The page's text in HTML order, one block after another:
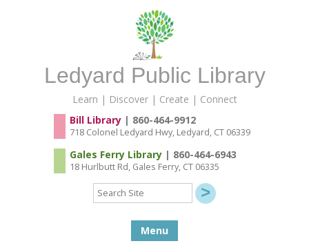
Ledyard Public Library
Learn | Discover | Create | Connect
Bill Library| 860-464-9912
718 Colonel Ledyard Hwy, Ledyard, CT 06339
Gales Ferry Library| 860-464-6943
18 Hurlbutt Rd, Gales Ferry, CT 06335
Search
Site
Menu